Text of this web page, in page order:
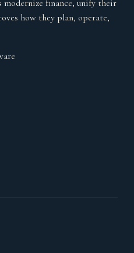
modernize finance, unify their
how they plan, operate,